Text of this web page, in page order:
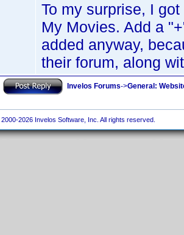
To my surprise, I
My Movies. Add a
added anyway,
their forum, along
Invelos Forums->General:
2026 Invelos Software, Inc. All rights reserved.